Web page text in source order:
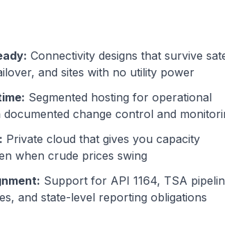
: Connectivity designs that survive
and sites with no utility power
: Segmented hosting for operational
change control and
: Private cloud that gives you capacity
when crude prices swing
: Support for API 1164, TSA
and state-level reporting obligations